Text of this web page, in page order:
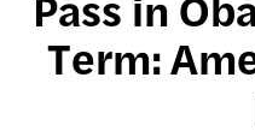
Term: